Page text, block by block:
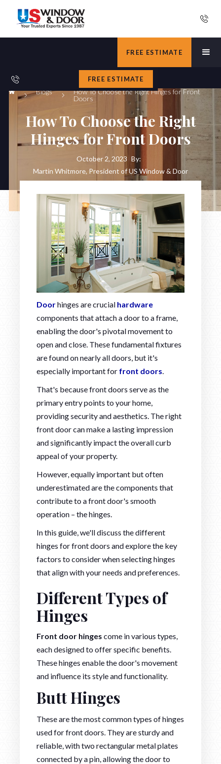
FREE ESTIMATE
FREE ESTIMATE
Blogs
How To Choose the Right Hinges for Front
Doors
How To Choose the Right
Hinges for Front Doors
October 2, 2023 By:
Martin Whitmore, President of US Window & Door
Doorhinges are crucial hardware
components that attach a door to a frame,
enabling the door's pivotal movement to
open and close. These fundamental fixtures
are found on nearly all doors, but it's
especially important for front doors.
That's because front doors serve as the
primary entry points to your home,
providing security and aesthetics. The right
front door can make a lasting impression
and significantly impact the overall curb
appeal of your property.
However, equally important but often
underestimated are the components that
contribute to a front door's smooth
operation – the hinges.
In this guide, we'll discuss the different
hinges for front doors and explore the key
factors to consider when selecting hinges
that align with your needs and preferences.
Different Types of
Hinges
Front door hinges come in various types,
each designed to offer specific benefits.
These hinges enable the door's movement
and influence its style and functionality.
Butt Hinges
These are the most common types of hinges
used for front doors. They are sturdy and
reliable, with two rectangular metal plates
connected by a pin, allowing the door to